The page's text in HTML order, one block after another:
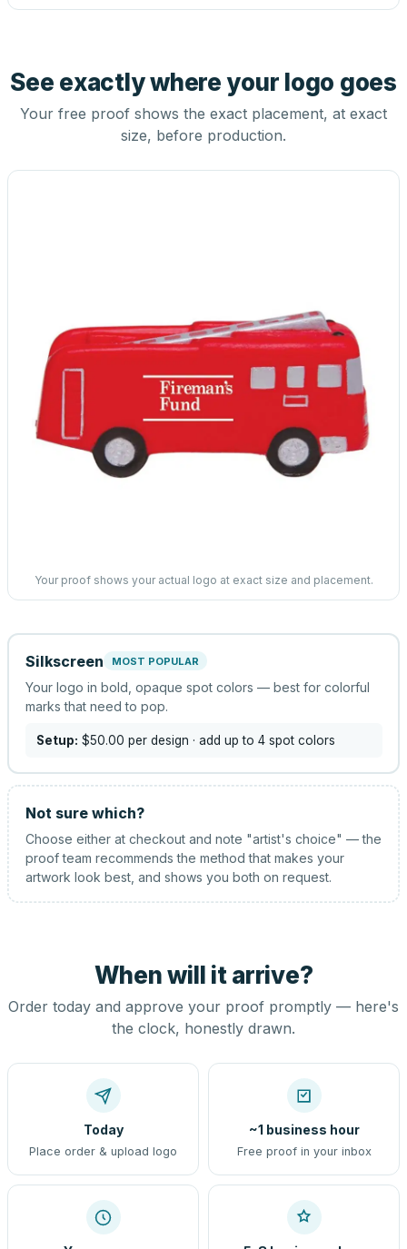
See exactly where your logo goes
Your free proof shows the exact placement, at exact
size, before production.
Your proof shows your actual logo at exact size and placement.
Silkscreen MOST POPULAR
Your logo in bold, opaque spot colors — best for colorful
marks that need to pop.
Setup: $50.00 per design · add up to 4 spot colors
Not sure which?
Choose either at checkout and note "artist's choice" — the
proof team recommends the method that makes your
artwork look best, and shows you both on request.
When will it arrive?
Order today and approve your proof promptly — here's
the clock, honestly drawn.
Today
Place order & upload logo
~1 business hour
Free proof in your inbox